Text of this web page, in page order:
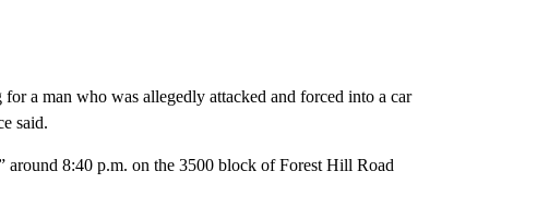
a man who was allegedly attacked and forced into a car
said.
around 8:40 p.m. on the 3500 block of Forest Hill Road